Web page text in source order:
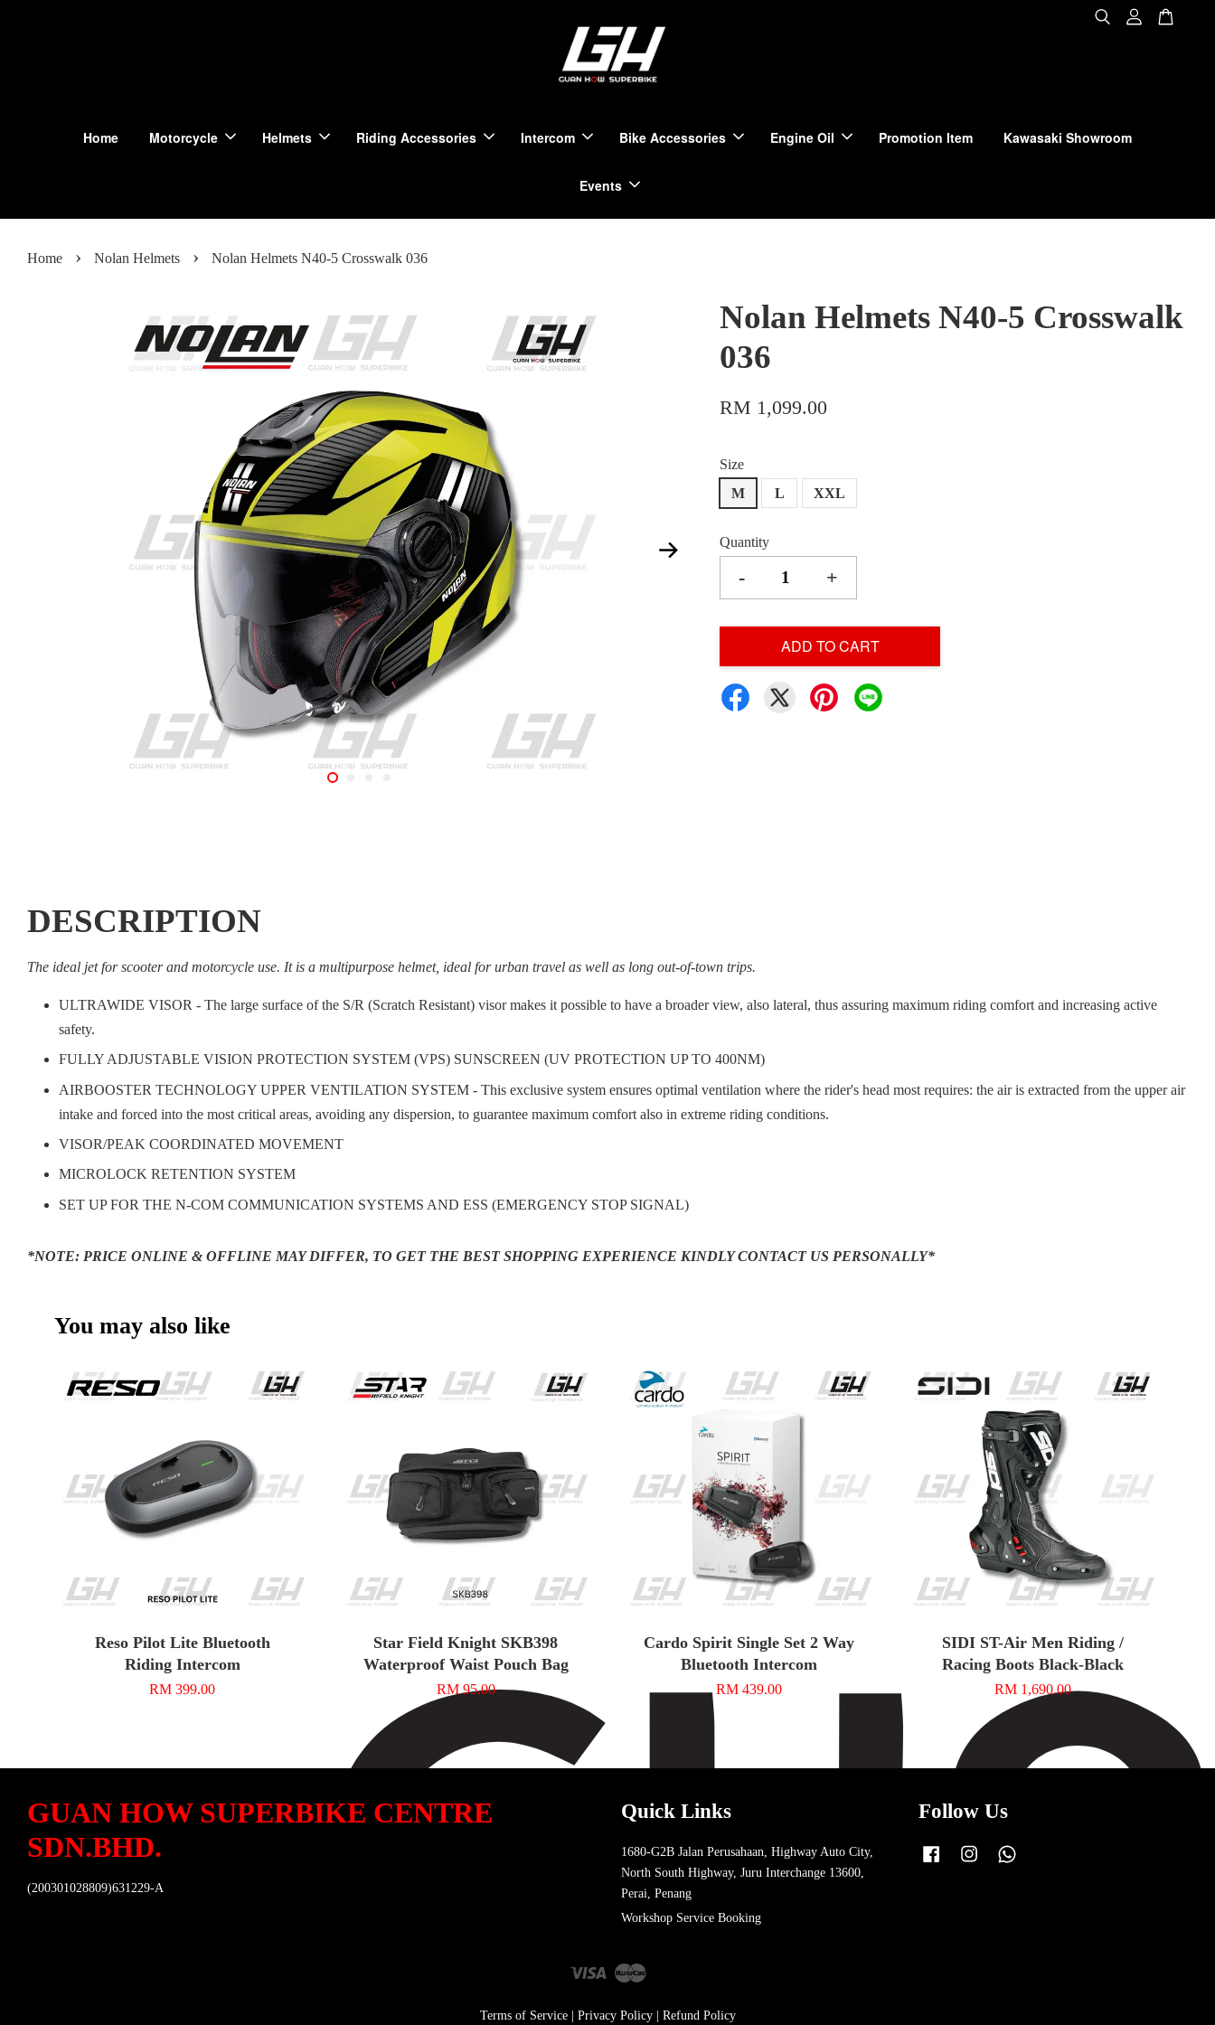
Home Motorcycle Helmets Riding Accessories Intercom Bike Accessories Engine Oil Promotion Item Kawasaki Showroom
Events
Home › Nolan Helmets › Nolan Helmets N40-5 Crosswalk 036
Nolan Helmets N40-5 Crosswalk
036
RM 1,099.00
Size
M
L XXL
Quantity
- +
ADD TO CART
DESCRIPTION
The ideal jet for scooter and motorcycle use. It is a multipurpose helmet, ideal for urban travel as well as long out-of-town trips.
ULTRAWIDE VISOR - The large surface of the S/R (Scratch Resistant) visor makes it possible to have a broader view, also lateral, thus assuring maximum riding comfort and increasing active
safety.
FULLY ADJUSTABLE VISION PROTECTION SYSTEM (VPS) SUNSCREEN (UV PROTECTION UP TO 400NM)
AIRBOOSTER TECHNOLOGY UPPER VENTILATION SYSTEM - This exclusive system ensures optimal ventilation where the rider's head most requires: the air is extracted from the upper air
intake and forced into the most critical areas, avoiding any dispersion, to guarantee maximum comfort also in extreme riding conditions.
VISOR/PEAK COORDINATED MOVEMENT
MICROLOCK RETENTION SYSTEM
SET UP FOR THE N-COM COMMUNICATION SYSTEMS AND ESS (EMERGENCY STOP SIGNAL)
*NOTE: PRICE ONLINE & OFFLINE MAY DIFFER, TO GET THE BEST SHOPPING EXPERIENCE KINDLY CONTACT US PERSONALLY*
You may also like
Reso Pilot Lite Bluetooth
Riding Intercom
RM 399.00
Star Field Knight SKB398
Waterproof Waist Pouch Bag
RM 95.00
Cardo Spirit Single Set 2 Way
Bluetooth Intercom
RM 439.00
SIDI ST-Air Men Riding /
Racing Boots Black-Black
RM 1,690.00
GUAN HOW SUPERBIKE CENTRE
SDN.BHD.
(200301028809)631229-A
Quick Links
1680-G2B Jalan Perusahaan, Highway Auto City,
North South Highway, Juru Interchange 13600,
Perai, Penang
Workshop Service Booking
Follow Us
Facebook Instagram
Visa Master
Terms of Service| Privacy Policy| Refund Policy